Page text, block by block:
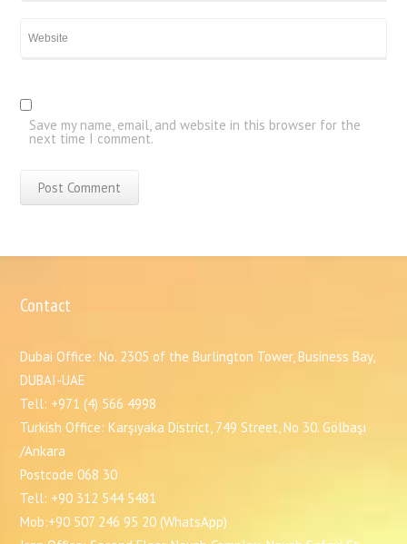
Save my name, email, and website in this browser for the
next time I comment.
Contact
Dubai Office: No. 2305 of the Burlington Tower, Business Bay,
DUBAI-UAE
Tell: +971 (4) 566 4998
Turkish Office: Karşıyaka District, 749 Street, No 30. Gölbaşı
/Ankara
Postcode 068 30
Tell: +90 312 544 5481
Mob:+90 507 246 95 20 (WhatsApp)